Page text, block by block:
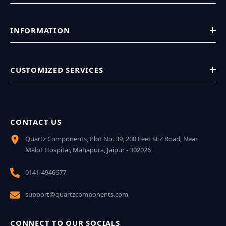
INFORMATION
CUSTOMIZED SERVICES
CONTACT US
Quartz Components, Plot No. 39, 200 Feet SEZ Road, Near
Malot Hospital, Mahapura, Jaipur - 302026
0141-4946677
support@quartzcomponents.com
CONNECT TO OUR SOCIALS